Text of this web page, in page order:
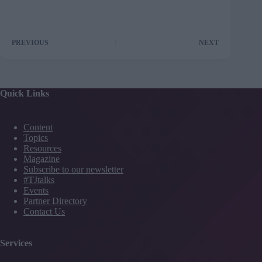
PREVIOUS NEXT
Quick Links
Content
Topics
Resources
Magazine
Subscribe to our newsletter
#TJtalks
Events
Partner Directory
Contact Us
Services